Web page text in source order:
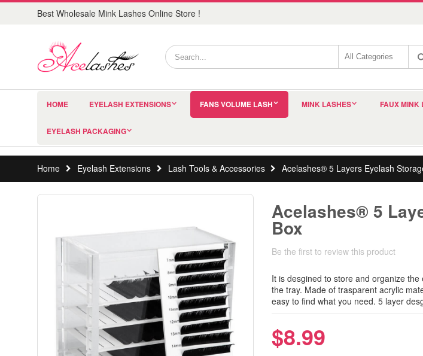
Best Wholesale Mink Lashes Online Store !
HOME EYELASH EXTENSIONS FANS VOLUME LASH MINK LASHES FAUX MINK
EYELASH PACKAGING
Home Eyelash Extensions Lash Tools & Accessories Acelashes® 5 Layers Eyelash
Acelashes® 5
Box
Be the first to review this product
It is desgined to store and organize
the tray. Made of trasparent acrylic
easy to find what you need. 5 layer
$8.99